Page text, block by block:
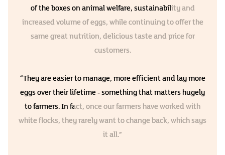
of the boxes on animal welfare, sustainability and
increased volume of eggs, while continuing to offer the
same great nutrition, delicious taste and price for
customers.
“They are easier to manage, more efficient and lay more
eggs over their lifetime - something that matters hugely
to farmers. In fact, once our farmers have worked with
white flocks, they rarely want to change back, which says
it all.”